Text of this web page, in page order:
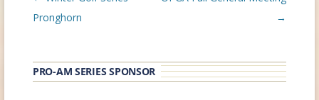
navigation
Pronghorn
→
PRO-AM SERIES SPONSOR